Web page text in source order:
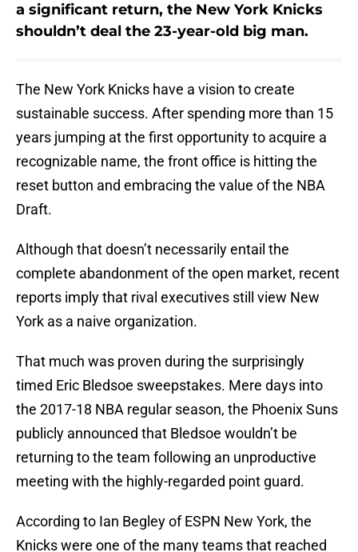
a significant return, the New York Knicks
shouldn’t deal the 23-year-old big man.
The New York Knicks have a vision to create
sustainable success. After spending more than 15
years jumping at the first opportunity to acquire a
recognizable name, the front office is hitting the
reset button and embracing the value of the NBA
Draft.
Although that doesn’t necessarily entail the
complete abandonment of the open market, recent
reports imply that rival executives still view New
York as a naive organization.
That much was proven during the surprisingly
timed Eric Bledsoe sweepstakes. Mere days into
the 2017-18 NBA regular season, the Phoenix Suns
publicly announced that Bledsoe wouldn’t be
returning to the team following an unproductive
meeting with the highly-regarded point guard.
According to Ian Begley of ESPN New York, the
Knicks were one of the many teams that reached